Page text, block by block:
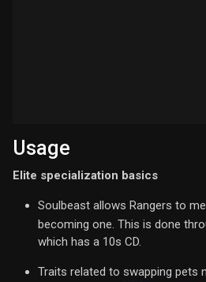
Usage
Elite specialization basics
Soulbeast allows Rangers to
becoming one. This is done
which has a 10s CD.
Traits related to swapping pets